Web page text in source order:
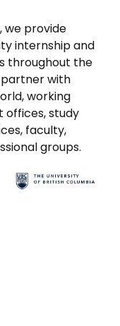
we provide
internship and
throughout the
partner with
working
offices, study
faculty,
groups.